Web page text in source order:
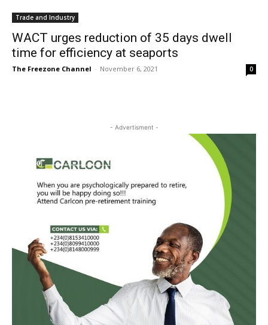
Trade and Industry
WACT urges reduction of 35 days dwell
time for efficiency at seaports
The Freezone Channel - November 6, 2021 0
- Advertisment -